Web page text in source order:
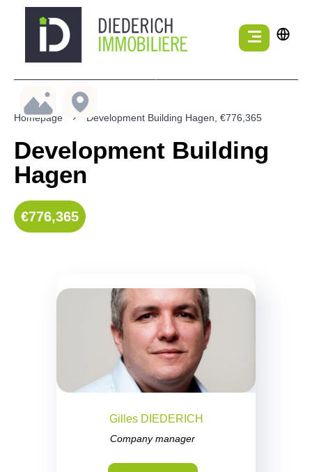
Homepage Development Building Hagen, €776,365
Development Building
Hagen
€776,365
Gilles DIEDERICH
Company manager